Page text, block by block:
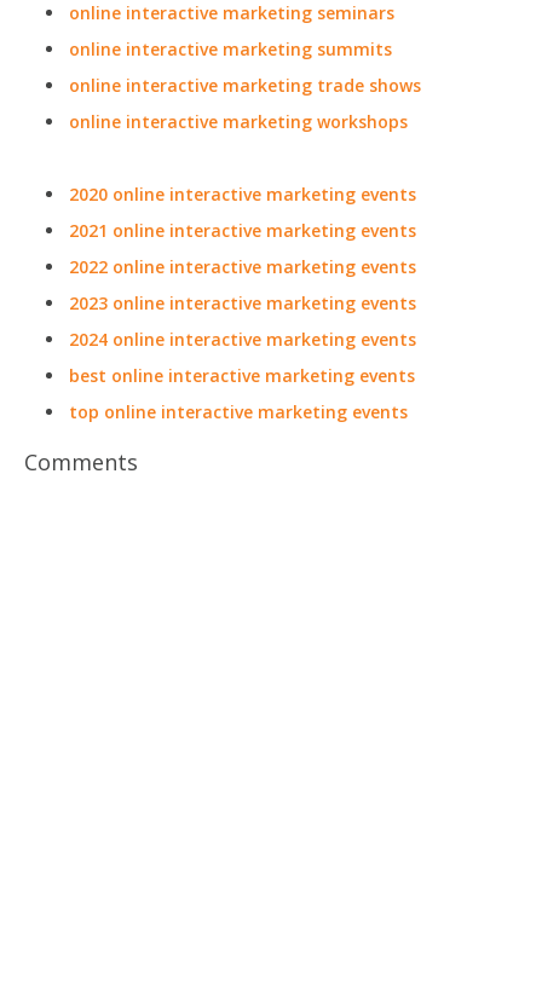
online interactive marketing seminars
online interactive marketing summits
online interactive marketing trade shows
online interactive marketing workshops
2020 online interactive marketing events
2021 online interactive marketing events
2022 online interactive marketing events
2023 online interactive marketing events
2024 online interactive marketing events
best online interactive marketing events
top online interactive marketing events
Comments